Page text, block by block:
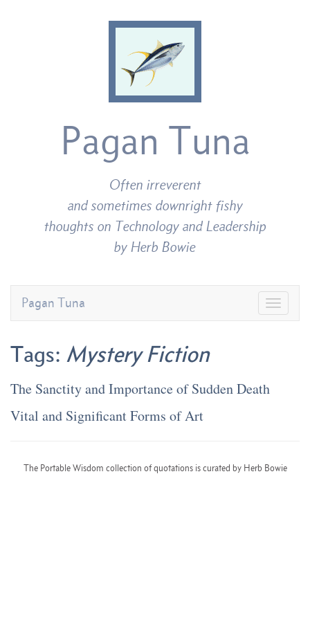
Pagan Tuna
Often irreverent
and sometimes downright fishy
thoughts on Technology and Leadership
by Herb Bowie
Pagan Tuna
Tags: Mystery Fiction
The Sanctity and Importance of Sudden Death
Vital and Significant Forms of Art
The Portable Wisdom collection of quotations is curated by Herb Bowie